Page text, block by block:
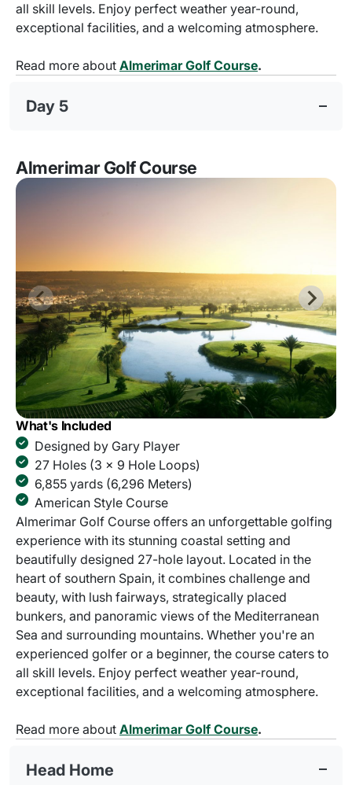
all skill levels. Enjoy perfect weather year-round,
exceptional facilities, and a welcoming atmosphere.
Read more about Almerimar Golf Course.
Day 5
Almerimar Golf Course
What's Included
Designed by Gary Player
27 Holes (3 x 9 Hole Loops)
6,855 yards (6,296 Meters)
American Style Course
Almerimar Golf Course offers an unforgettable golfing
experience with its stunning coastal setting and
beautifully designed 27-hole layout. Located in the
heart of southern Spain, it combines challenge and
beauty, with lush fairways, strategically placed
bunkers, and panoramic views of the Mediterranean
Sea and surrounding mountains. Whether you're an
experienced golfer or a beginner, the course caters to
all skill levels. Enjoy perfect weather year-round,
exceptional facilities, and a welcoming atmosphere.
Read more about Almerimar Golf Course.
Head Home